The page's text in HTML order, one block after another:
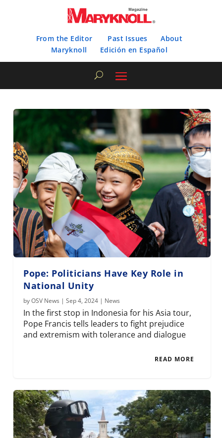
From the Editor Past Issues
About
Maryknoll
Edición en Español
Pope: Politicians Have Key Role in
National Unity
byOSV News |Sep 4, 2024 | News
In the first stop in Indonesia for his Asia tour,
Pope Francis tells leaders to fight prejudice
and extremism with tolerance and dialogue
READ MORE